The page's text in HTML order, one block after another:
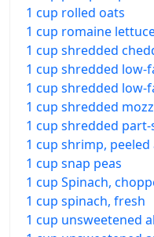
1 cup rolled oats
1 cup romaine
1 cup shredded
1 cup shredded low-
1 cup shredded low-
1 cup shredded
1 cup shredded
1 cup shrimp,
1 cup snap peas
1 cup Spinach,
1 cup spinach, fresh
1 cup unsweetened